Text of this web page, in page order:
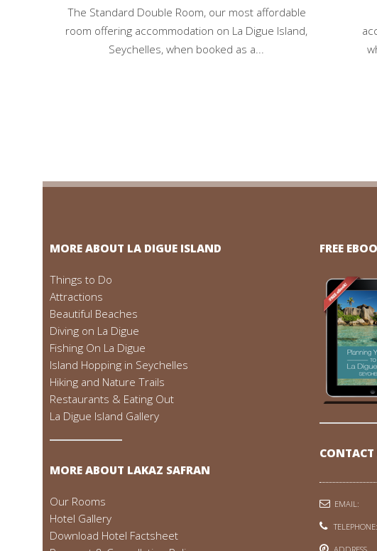
The Standard Double Room, our most affordable
room offering accommodation on La Digue Island,
Seychelles, when booked as a...
MORE ABOUT LA DIGUE ISLAND
Things to Do
Attractions
Beautiful Beaches
Diving on La Digue
Fishing On La Digue
Island Hopping in Seychelles
Hiking and Nature Trails
Restaurants & Eating Out
La Digue Island Gallery
MORE ABOUT LAKAZ SAFRAN
Our Rooms
Hotel Gallery
Download Hotel Factsheet
FREE
CONTACT
EMAIL:
TELEPHONE: